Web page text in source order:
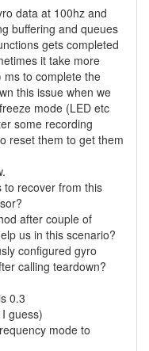
data at 100hz and
buffering and queues
gets completed
it take more
to complete the
this issue when we
mode (LED etc
some recording
reset them to get them
to recover from this
after couple of
us in this scenario?
configured gyro
calling teardown?
0.3
guess)
mode to